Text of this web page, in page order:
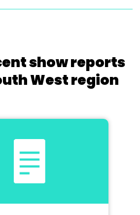
show reports
West region